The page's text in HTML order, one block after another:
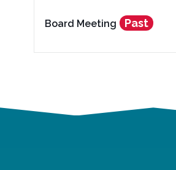
Board Meeting Past